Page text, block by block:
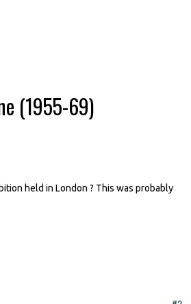
(1955-69)
held in London ? This was probably